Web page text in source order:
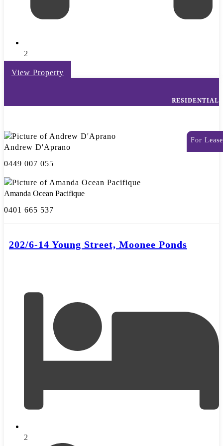
2
View Property
RESIDENTIAL
For Lease
Andrew D'Aprano
0449 007 055
Amanda Ocean Pacifique
0401 665 537
202/6-14 Young Street, Moonee Ponds
2